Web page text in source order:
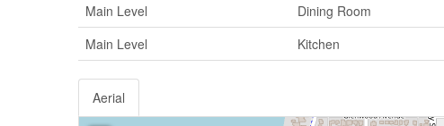
Main Level
Dining Room
Main Level
Kitchen
Aerial